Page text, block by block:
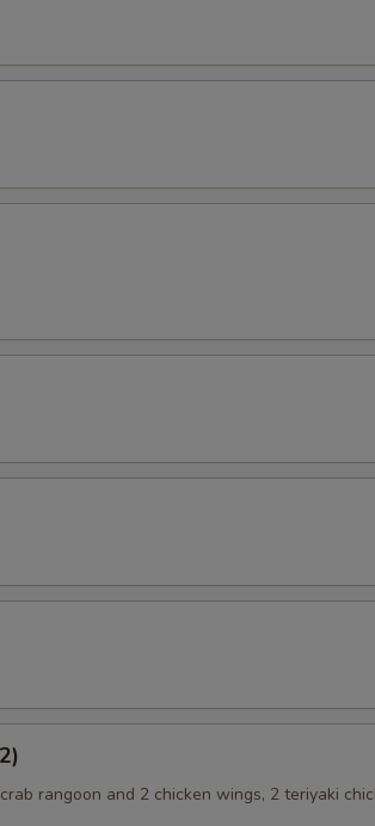
rangoon and 2 chicken wings, 2 teriyaki